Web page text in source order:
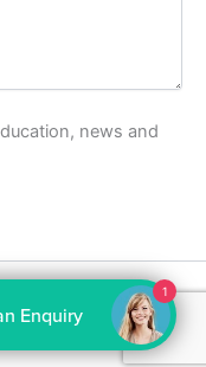
news and
WordPress Theme
1
Enquiry